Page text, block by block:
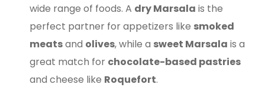
wide range of foods. A dry Marsala is the
perfect partner for appetizers like smoked
meatsand olives, while a sweet Marsala is a
great match for chocolate-based pastries
and cheese like Roquefort.